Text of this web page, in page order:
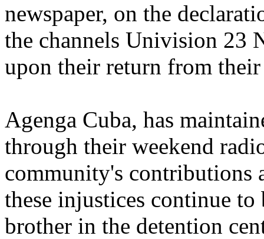
newspaper, on the
the channels Univision 23
upon their return from
Agenga Cuba, has
through their weekend
community's contributions
these injustices continue to
brother in the detention